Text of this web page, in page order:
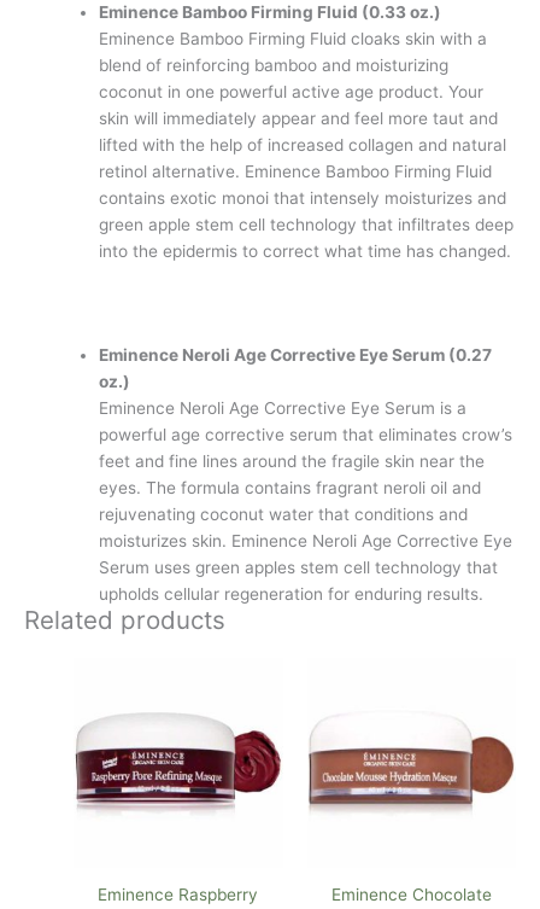
Eminence Bamboo Firming Fluid (0.33 oz.)
Eminence Bamboo Firming Fluid cloaks skin with a
blend of reinforcing bamboo and moisturizing
coconut in one powerful active age product. Your
skin will immediately appear and feel more taut and
lifted with the help of increased collagen and natural
retinol alternative. Eminence Bamboo Firming Fluid
contains exotic monoi that intensely moisturizes and
green apple stem cell technology that infiltrates deep
into the epidermis to correct what time has changed.
Eminence Neroli Age Corrective Eye Serum (0.27
oz.)
Eminence Neroli Age Corrective Eye Serum is a
powerful age corrective serum that eliminates crow’s
feet and fine lines around the fragile skin near the
eyes. The formula contains fragrant neroli oil and
rejuvenating coconut water that conditions and
moisturizes skin. Eminence Neroli Age Corrective Eye
Serum uses green apples stem cell technology that
upholds cellular regeneration for enduring results.
Related products
Eminence Raspberry
Eminence Chocolate